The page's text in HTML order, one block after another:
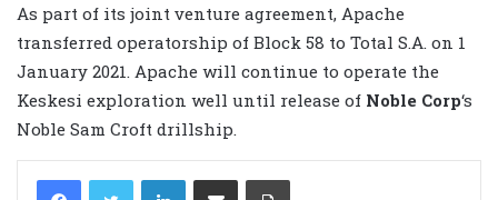
As part of its joint venture agreement, Apache
transferred operatorship of Block 58 to Total S.A. on 1
January 2021. Apache will continue to operate the
Keskesi exploration well until release of Noble Corp‘s
Noble Sam Croft drillship.
LinkedIn